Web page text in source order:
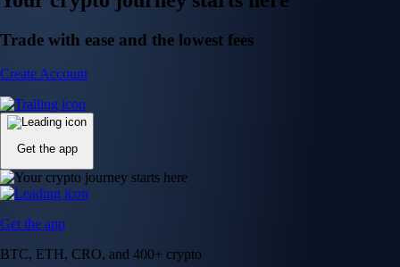
Trade with ease and the lowest fees
Create Account
Get the app
Get the app
BTC, ETH, CRO, and 400+ crypto